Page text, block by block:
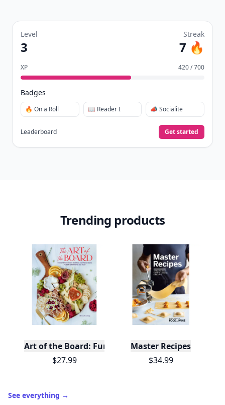
Level
3
Streak
7 🔥
XP 420 / 700
Badges
🔥 On a Roll 📖 Reader I 📣 Socialite
Leaderboard Get started
Trending products
Art of the Board: Fun & Fancy Snack Boards,
$27.99
Master Recipes
$34.99
See everything →